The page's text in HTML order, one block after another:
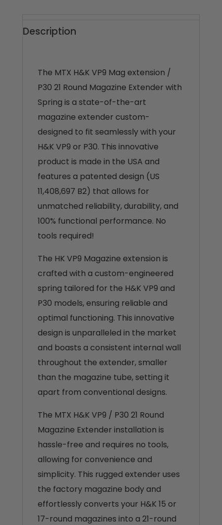
Description
The MTX H&K VP9 Mag extension /
P30 21 Round Magazine Extender with
Spring is a state-of-the-art
magazine extender custom-
designed to fit seamlessly with your
H&K VP9 or P30. This innovative
product is made in the USA and
features a patented design (US
11,408,697 B2) that allows for
unmatched reliability, durability, and
100% functional performance. No
tools required!
The HK VP9 Magazine extension is
crafted with a custom-engineered
spring tailored for the H&K VP9 and
P30 models, ensuring reliable and
optimal functioning. This innovative
design is unparalleled in the market
and boasts a consistent internal wall
throughout the extender, smaller
than the magazine tube, setting it
apart from conventional designs.
The MTX H&K VP9 / P30 21 Round
Magazine Extender installation is
hassle-free and requires no tools,
allowing for convenience and
simplicity. This rugged extender uses
the factory magazine body and
effortlessly converts your H&K 15 or
17-round magazines into a 21-round